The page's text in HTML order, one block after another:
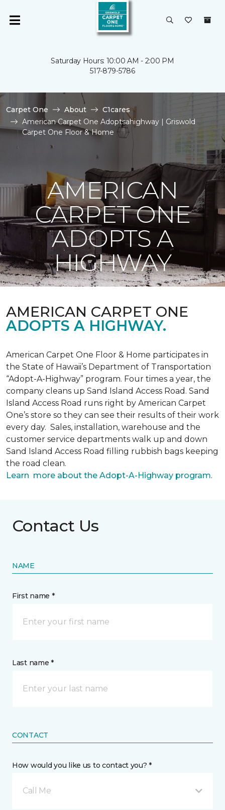
Saturday Hours: 10:00 AM - 2:00 PM
517-879-5786
Carpet One About
C1cares
American Carpet One Adoptsahighway | Griswold
Carpet One Floor & Home
AMERICAN
CARPET ONE
ADOPTS A
HIGHWAY
AMERICAN CARPET ONE
ADOPTS A HIGHWAY.
American Carpet One Floor & Home participates in
the State of Hawaii’s Department of Transportation
“Adopt-A-Highway” program. Four times a year, the
company cleans up Sand Island Access Road. Sand
Island Access Road runs right by American Carpet
One’s store so they can see their results of their work
every day. Sales, installation, warehouse and the
customer service departments walk up and down
Sand Island Access Road filling rubbish bags keeping
the road clean.
Learn more about the Adopt-A-Highway program.
Contact Us
NAME
First name *
Last name *
CONTACT
How would you like us to contact you? *
Call Me